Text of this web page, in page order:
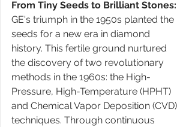
From Tiny Seeds to Brilliant Stones:
GE's triumph in the 1950s planted the
seeds for a new era in diamond
history. This fertile ground nurtured
the discovery of two revolutionary
methods in the 1960s: the High-
Pressure, High-Temperature (HPHT)
and Chemical Vapor Deposition (CVD)
techniques. Through continuous